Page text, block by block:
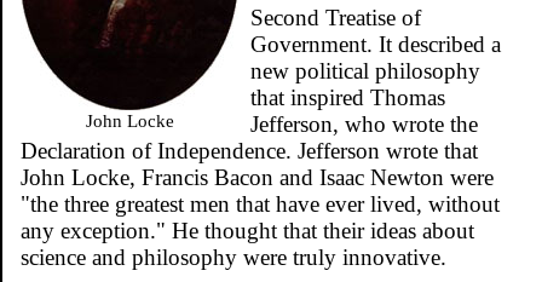
John Locke
Second Treatise of
Government. It described a
new political philosophy
that inspired Thomas
Jefferson, who wrote the
Declaration of Independence. Jefferson wrote that
John Locke, Francis Bacon and Isaac Newton were
"the three greatest men that have ever lived, without
any exception." He thought that their ideas about
science and philosophy were truly innovative.